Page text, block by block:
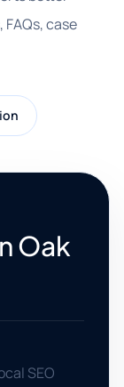
case
Oak
SEO